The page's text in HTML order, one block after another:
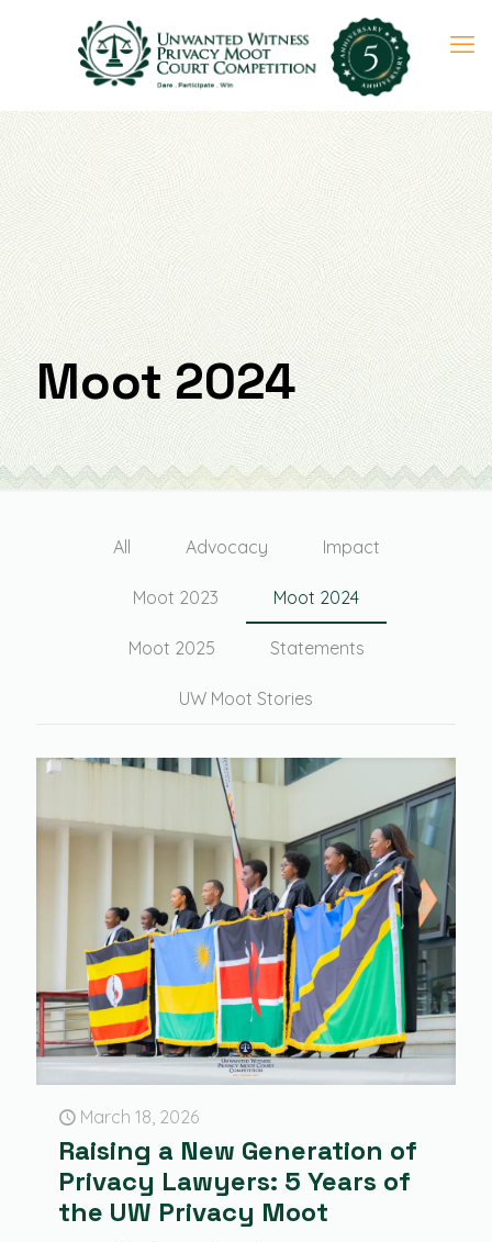
Moot 2024
All Advocacy Impact
Moot 2023 Moot 2024
Moot 2025 Statements
UW Moot Stories
March 18, 2026
Raising a New Generation of
Privacy Lawyers: 5 Years of
the UW Privacy Moot